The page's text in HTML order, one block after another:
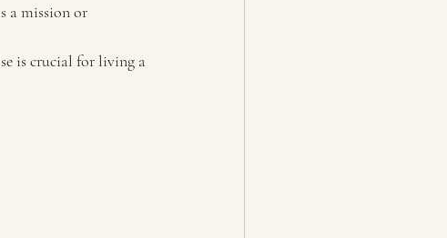
a mission or
is crucial for living a